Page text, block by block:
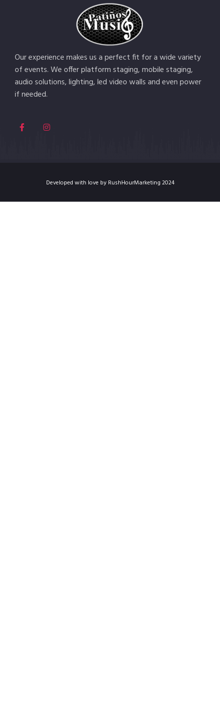
Our experience makes us a perfect fit for a wide variety
of events. We offer platform staging, mobile staging,
audio solutions, lighting, led video walls and even power
if needed.
Developed with love by RushHourMarketing 2024